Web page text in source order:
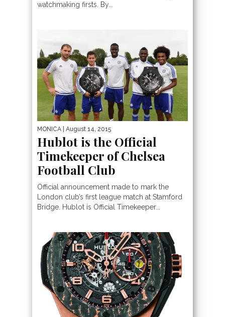
watchmaking firsts. By...
MONICA | August 14, 2015
Hublot is the Official
Timekeeper of Chelsea
Football Club
Official announcement made to mark the
London club’s first league match at Stamford
Bridge. Hublot is Official Timekeeper...